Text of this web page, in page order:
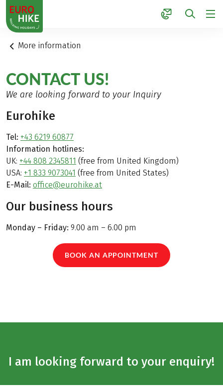
1
More information
CONTACT US!
We are looking forward to your Inquiry
Eurohike
Tel: +43 6219 60877
Information hotlines:
UK: +44 808 2345811 (free from United Kingdom)
USA: +1 833 9073041 (free from United States)
E-Mail: office@eurohike.at
Our business hours
Monday – Friday: 9.00 am – 6.00 pm
BOOK AN APPOINTMENT
I am looking forward to your enquiry!